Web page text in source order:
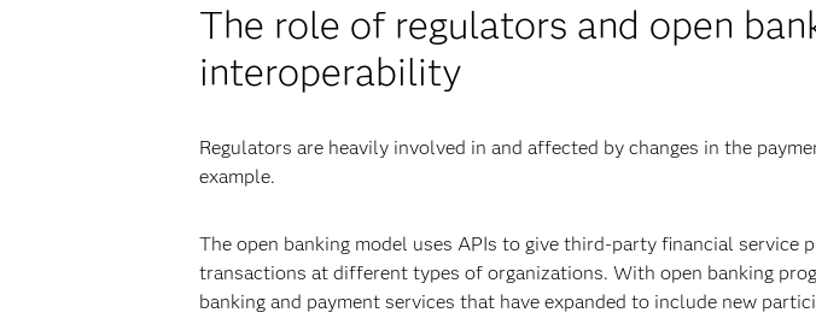
The role of regulators and open
interoperability
Regulators are heavily involved in and affected by changes in the
example.
The open banking model uses APIs to give third-party financial service
transactions at different types of organizations. With open banking
banking and payment services that have expanded to include new